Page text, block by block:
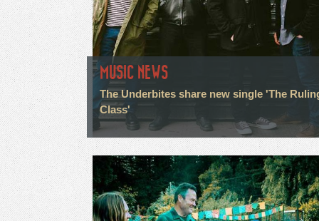
MUSIC NEWS
The Underbites share new single 'The
Class'